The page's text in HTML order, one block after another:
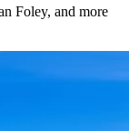
Foley, and more